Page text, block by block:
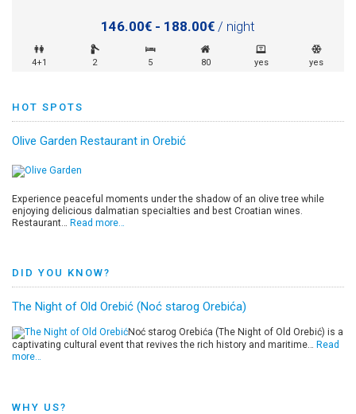
146.00€ - 188.00€ / night
4+1 2 5 80 yes yes
HOT SPOTS
Olive Garden Restaurant in Orebić
Experience peaceful moments under the shadow of an olive tree while
enjoying delicious dalmatian specialties and best Croatian wines.
Restaurant… Read more…
DID YOU KNOW?
The Night of Old Orebić (Noć starog Orebića)
Noć starog Orebića (The Night of Old Orebić) is a
captivating cultural event that revives the rich history and maritime… Read
more…
WHY US?